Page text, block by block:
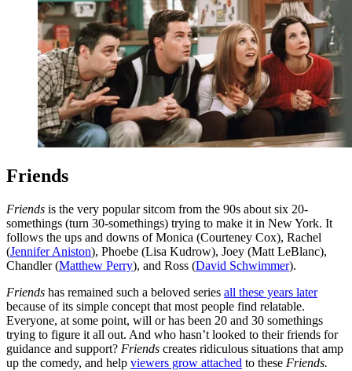
Friends
Friends is the very popular sitcom from the 90s about six 20-
somethings (turn 30-somethings) trying to make it in New York. It
follows the ups and downs of Monica (Courteney Cox), Rachel
(Jennifer Aniston), Phoebe (Lisa Kudrow), Joey (Matt LeBlanc),
Chandler (Matthew Perry), and Ross (David Schwimmer).
Friends has remained such a beloved series all these years later
because of its simple concept that most people find relatable.
Everyone, at some point, will or has been 20 and 30 somethings
trying to figure it all out. And who hasn’t looked to their friends for
guidance and support? Friends creates ridiculous situations that amp
up the comedy, and help viewers grow attached to these Friends.